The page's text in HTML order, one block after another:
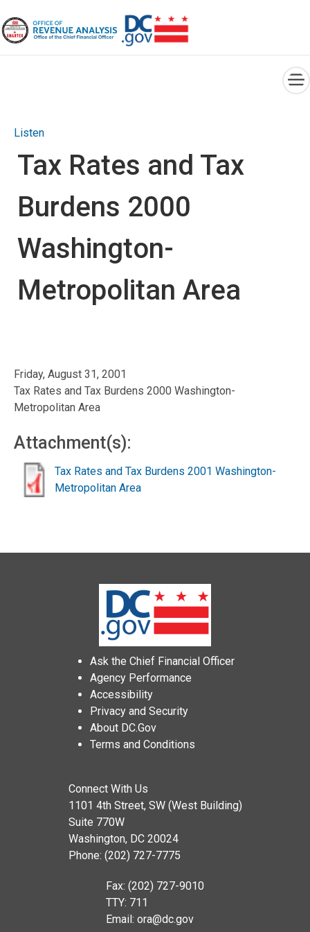
Listen
Tax Rates and Tax
Burdens 2000
Washington-
Metropolitan Area
Friday, August 31, 2001
Tax Rates and Tax Burdens 2000 Washington-
Metropolitan Area
Attachment(s):
Tax Rates and Tax Burdens 2001 Washington-
Metropolitan Area
Ask the Chief Financial Officer
Agency Performance
Accessibility
Privacy and Security
About DC.Gov
Terms and Conditions
Connect With Us
1101 4th Street, SW (West Building)
Suite 770W
Washington, DC 20024
Phone: (202) 727-7775
Fax: (202) 727-9010
TTY: 711
Email: ora@dc.gov